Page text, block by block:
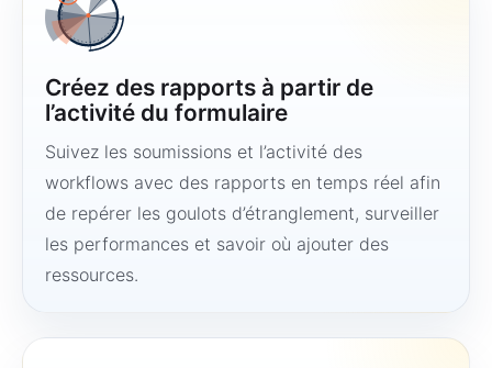
Créez des rapports à partir de
l’activité du formulaire
Suivez les soumissions et l’activité des
workflows avec des rapports en temps réel afin
de repérer les goulots d’étranglement, surveiller
les performances et savoir où ajouter des
ressources.